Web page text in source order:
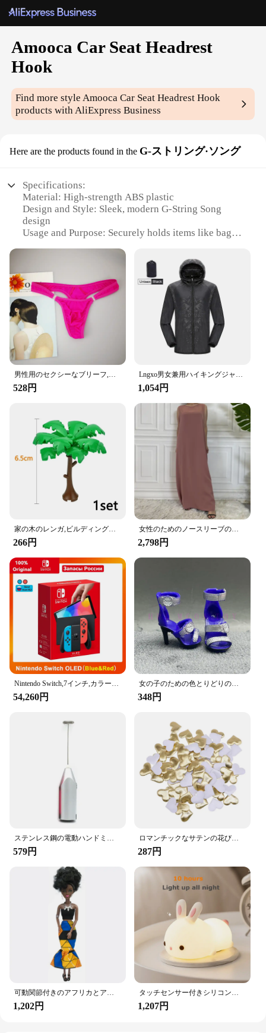
Amooca Car Seat Headrest
Hook
Find more styleAmooca Car Seat Headrest Hook
products with AliExpress Business
Here are the products found in the G-ストリング·ソング
Specifications:
Material: High-strength ABS plastic
Design and Style: Sleek, modern G-String Song
design
Usage and Purpose: Securely holds items like bags,
Performance and Property: Durable, load-bearing
Quantity: Set of 2 hooks
Applicable Scenario: Ideal for cars with headrests
Features:
**Effortless Organization and Accessibility**
The Amooca Car Seat Headrest Hook is a must-have
accessory for any vehicle, providing a simple yet
effective solution to keep your car tidy and
organized. Designed with a stylish G-String Song
aesthetic, these hooks blend seamlessly with your
ensuring your items are always within reach. Made
from high-strength ABS plastic, these hooks are
built to last, capable of supporting up to 22 lbs of
weight without bending or breaking.
**Versatile and Convenient**
Whether you're running errands or embarking on a
long road trip, the Amooca Car Seat Headrest Hooks
are your go-to companions for keeping your car
clutter-free. They are perfect for hanging groceries,
handbags, jackets, and other items, freeing up space
and ensuring that your belongings are securely
easy to install and can be used in various car models
with headrests, making them a versatile addition to
any vehicle.
**Ideal for Vendors and Suppliers**
As a wholesale product, the Amooca Car Seat
Headrest Hooks are an excellent choice for vendors
and suppliers looking to provide practical and
stylish accessories to their customers. With a set of
two hooks included, you can offer a complete
solution for keeping cars organized and tidy. The
hooks' durability and load-bearing capacity make
functionality and aesthetics in their car accessories.
男性用のセクシーなブリーフ,流行の下着,ペニスポケット付き,サイズM XL
528円
Lngxo男女兼用ハイキングジャケット女性用防水クイックドライキャンプウインドブレーカートレッキング釣りレインコート屋外アンチUV服
1,054円
家の木のレンガ,ビルディングブロック,ブッシュグリーングラス,3471 2435 6064,都市の木,ブロックおもちゃ
266円
女性のためのノースリーブのイスラム教徒のドレス,女性のためのカジュアルなアラブのドレス,モロッコのカフタン,イスラムの服,すべてにマッチ
2,798円
Nintendo Switch,7インチ,カラースクリーン,パッド入りグリップ,強化されたオーディオコンソール,安定したテレビ用の調整可能な白いセット
54,260円
女の子のための色とりどりのレインボー人形,靴,靴,ブーツ,DIYドレス,おもちゃ
348円
ステンレス鋼の電動ハンドミキサー,軽量ブレンダー,ベーキングアクセサリー
579円
ロマンチックなサテンの花びら,35mm,100個,結婚式の紙吹雪,ハートの花びらの花びら,バレンタインデーの装飾
287円
可動関節付きのアフリカとアメリカの黒い人形,アクセサリー,服付きの体,女の子のおもちゃ,子供へのギフト
1,202円
タッチセンサー付きシリコンウサギ型LEDランプ,16色のUSB充電式ナイトライト,防水,赤ちゃんのおもちゃ,フェスティバルギフト
1,207円